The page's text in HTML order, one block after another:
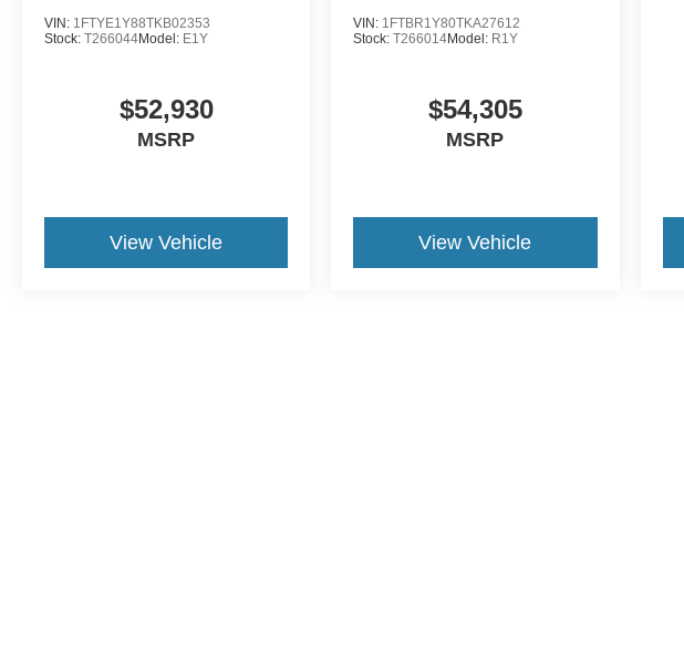
VIN: 1FTYE1Y88TKB02353
Stock: T266044Model: E1Y
$52,930
MSRP
View Vehicle
VIN: 1FTBR1Y80TKA27612
Stock:T266014Model: R1Y
$54,305
MSRP
View Vehicle